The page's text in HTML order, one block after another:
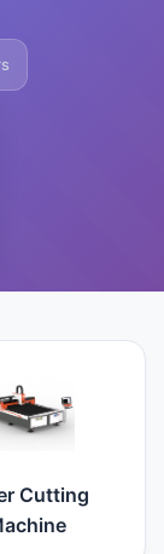
Cutting